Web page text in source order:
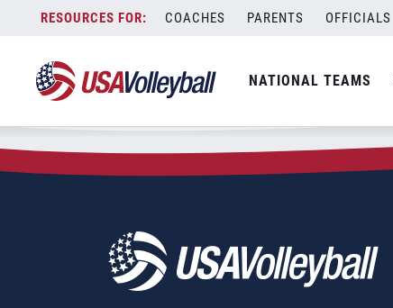
content
COACHES PARENTS OFFICIALS
NATIONAL TEAMS
Zip Code:73538
SEARCH